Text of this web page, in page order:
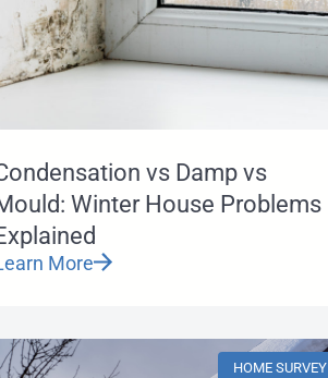
vs Damp vs
Winter House Problems
More
HOME SURVEY